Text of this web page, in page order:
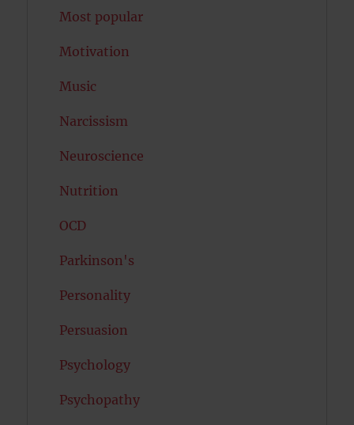
Most popular
Motivation
Music
Narcissism
Neuroscience
Nutrition
OCD
Parkinson's
Personality
Persuasion
Psychology
Psychopathy